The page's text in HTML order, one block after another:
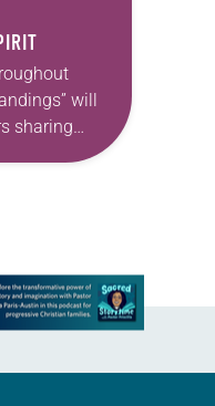
will
sharing
of the